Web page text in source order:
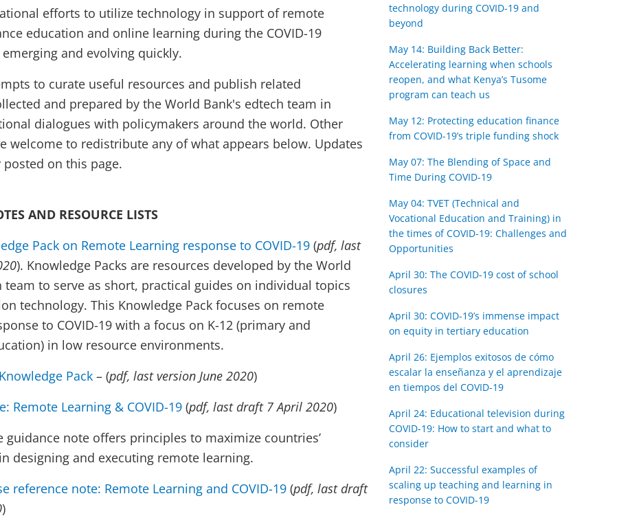
efforts to utilize technology in support of remote
education and online learning during the COVID-19
and evolving quickly.
to curate useful resources and publish related
and prepared by the World Bank's edtech team in
dialogues with policymakers around the world. Other
welcome to redistribute any of what appears below. Updates
on this page.
AND RESOURCE LISTS
Pack on Remote Learning response to COVID-19 (pdf, last
). Knowledge Packs are resources developed by the World
team to serve as short, practical guides on individual topics
technology. This Knowledge Pack focuses on remote
to COVID-19 with a focus on K-12 (primary and
in low resource environments.
Pack ​​ – (pdf, last version June 2020)
Remote Learning & COVID-19 (pdf, last draft 7 April 2020)
guidance note offers principles to maximize countries’
designing and executing remote learning.
reference note: Remote Learning and COVID-19 (pdf, last draft
)
technology during COVID-19 and
beyond
May 14: Building Back Better:
Accelerating learning when schools
reopen, and what Kenya’s Tusome
program can teach us
May 12: Protecting education finance
from COVID-19’s triple funding shock
May 07: The Blending of Space and
Time During COVID-19
May 04: TVET (Technical and
Vocational Education and Training) in
the times of COVID-19: Challenges and
Opportunities
April 30: The COVID-19 cost of school
closures
April 30: COVID-19’s immense impact
on equity in tertiary education
April 26: Ejemplos exitosos de cómo
escalar la enseñanza y el aprendizaje
en tiempos del COVID-19
April 24: Educational television during
COVID-19: How to start and what to
consider
April 22: Successful examples of
scaling up teaching and learning in
response to COVID-19